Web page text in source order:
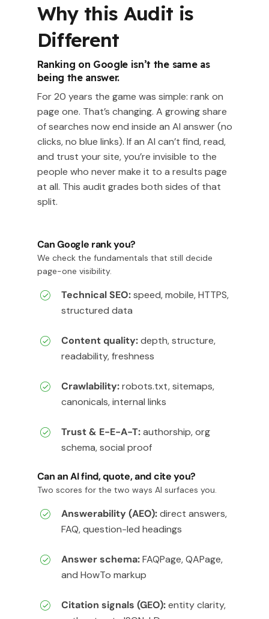
Why this Audit is
Different
Ranking on Google isn’t the same as
being the answer.
For 20 years the game was simple: rank on
page one. That’s changing. A growing share
of searches now end inside an AI answer (no
clicks, no blue links). If an AI can’t find, read,
and trust your site, you’re invisible to the
people who never make it to a results page
at all. This audit grades both sides of that
split.
Can Google rank you?
We check the fundamentals that still decide
page-one visibility.
Technical SEO:speed, mobile, HTTPS,
structured data
Content quality:depth, structure,
readability, freshness
Crawlability:robots.txt, sitemaps,
canonicals, internal links
Trust & E-E-A-T:authorship, org
schema, social proof
Can an AI find, quote, and cite you?
Two scores for the two ways AI surfaces you.
Answerability (AEO):direct answers,
FAQ, question-led headings
Answer schema:FAQPage, QAPage,
and HowTo markup
Citation signals (GEO):entity clarity,